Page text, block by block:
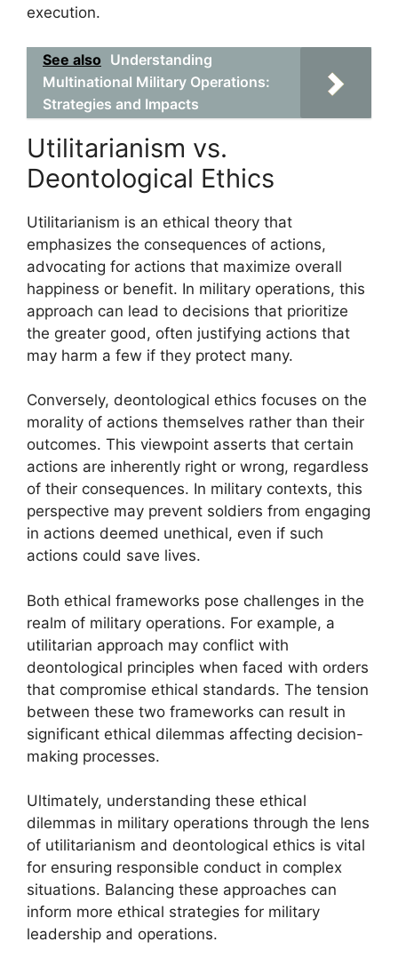
execution.
See also Understanding
Multinational Military Operations:
Strategies and Impacts
Utilitarianism vs.
Deontological Ethics
Utilitarianism is an ethical theory that
emphasizes the consequences of actions,
advocating for actions that maximize overall
happiness or benefit. In military operations, this
approach can lead to decisions that prioritize
the greater good, often justifying actions that
may harm a few if they protect many.
Conversely, deontological ethics focuses on the
morality of actions themselves rather than their
outcomes. This viewpoint asserts that certain
actions are inherently right or wrong, regardless
of their consequences. In military contexts, this
perspective may prevent soldiers from engaging
in actions deemed unethical, even if such
actions could save lives.
Both ethical frameworks pose challenges in the
realm of military operations. For example, a
utilitarian approach may conflict with
deontological principles when faced with orders
that compromise ethical standards. The tension
between these two frameworks can result in
significant ethical dilemmas affecting decision-
making processes.
Ultimately, understanding these ethical
dilemmas in military operations through the lens
of utilitarianism and deontological ethics is vital
for ensuring responsible conduct in complex
situations. Balancing these approaches can
inform more ethical strategies for military
leadership and operations.